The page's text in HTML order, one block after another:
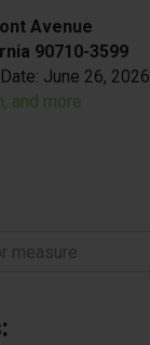
Avenue
90710-3599
June 26, 2026
and more
measure